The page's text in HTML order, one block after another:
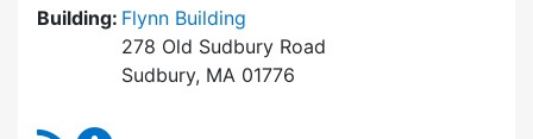
Building: Flynn Building
278 Old Sudbury Road
Sudbury, MA 01776